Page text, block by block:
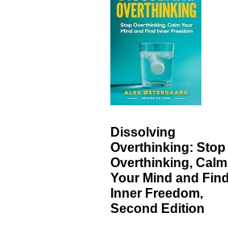
Dissolving
Overthinking: Stop
Overthinking, Calm
Your Mind and Find
Inner Freedom,
Second Edition